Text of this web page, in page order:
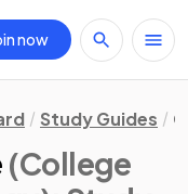
now
Study Guides
(College